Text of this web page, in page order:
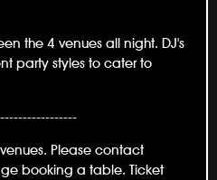
the 4 venues all night. DJ's
party styles to cater to
Please contact
booking a table. Ticket